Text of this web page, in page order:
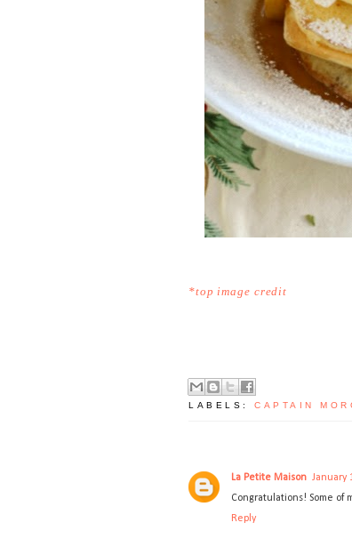
*top image credit
LABELS: CAPTAIN
La Petite Maison January
Congratulations! Some
Reply